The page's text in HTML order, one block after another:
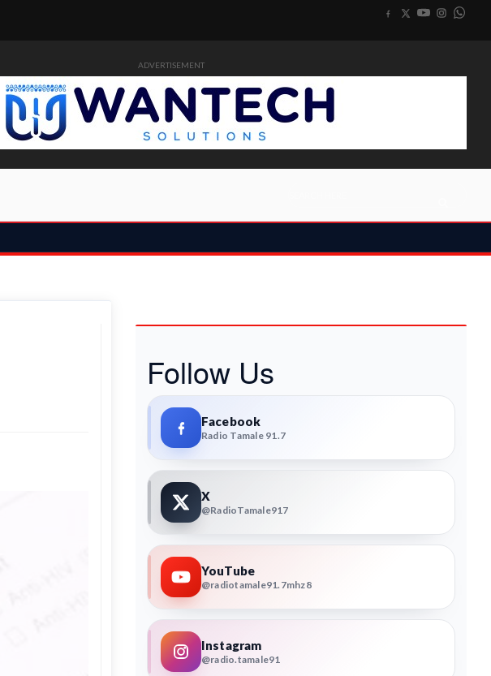
ADVERTISEMENT
Follow Us
Facebook
Radio Tamale 91.7
X
@RadioTamale917
YouTube
@radiotamale91.7mhz8
Instagram
@radio.tamale91